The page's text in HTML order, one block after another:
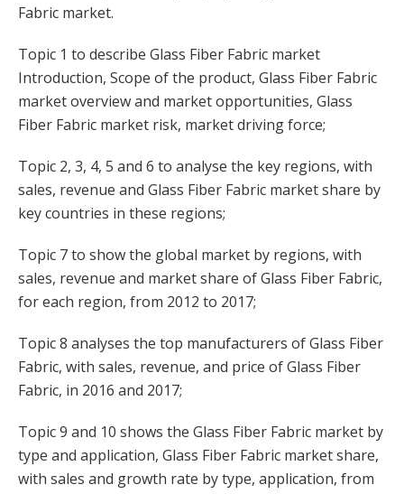
Fabric market.
Topic 1 to describe Glass Fiber Fabric market
Introduction, Scope of the product, Glass Fiber Fabric
market overview and market opportunities, Glass
Fiber Fabric market risk, market driving force;
Topic 2, 3, 4, 5 and 6 to analyse the key regions, with
sales, revenue and Glass Fiber Fabric market share by
key countries in these regions;
Topic 7 to show the global market by regions, with
sales, revenue and market share of Glass Fiber Fabric,
for each region, from 2012 to 2017;
Topic 8 analyses the top manufacturers of Glass Fiber
Fabric, with sales, revenue, and price of Glass Fiber
Fabric, in 2016 and 2017;
Topic 9 and 10 shows the Glass Fiber Fabric market by
type and application, Glass Fiber Fabric market share,
with sales and growth rate by type, application, from